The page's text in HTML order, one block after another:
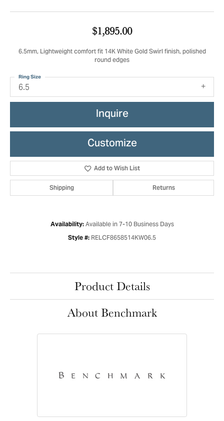
$1,895.00
6.5mm, Lightweight comfort fit 14K White Gold Swirl finish, polished
round edges
6.5
Ring Size
Inquire
Customize
Add to Wish List
Shipping Returns
Availability: Available in 7-10 Business Days
Style #: RELCF8658514KW06.5
Product Details
About Benchmark